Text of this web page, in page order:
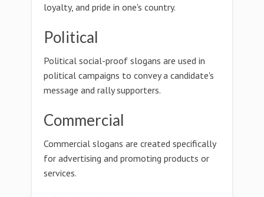
loyalty, and pride in one's country.
Political
Political social-proof slogans are used in
political campaigns to convey a candidate's
message and rally supporters.
Commercial
Commercial slogans are created specifically
for advertising and promoting products or
services.